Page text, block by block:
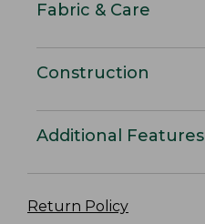
Fabric & Care
Construction
Additional Features
Return Policy